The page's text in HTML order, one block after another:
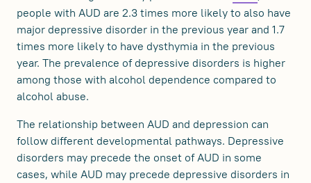
people with AUD are 2.3 times more likely to also have
major depressive disorder in the previous year and 1.7
times more likely to have dysthymia in the previous
year. The prevalence of depressive disorders is higher
among those with alcohol dependence compared to
alcohol abuse.
The relationship between AUD and depression can
follow different developmental pathways. Depressive
disorders may precede the onset of AUD in some
cases, while AUD may precede depressive disorders in